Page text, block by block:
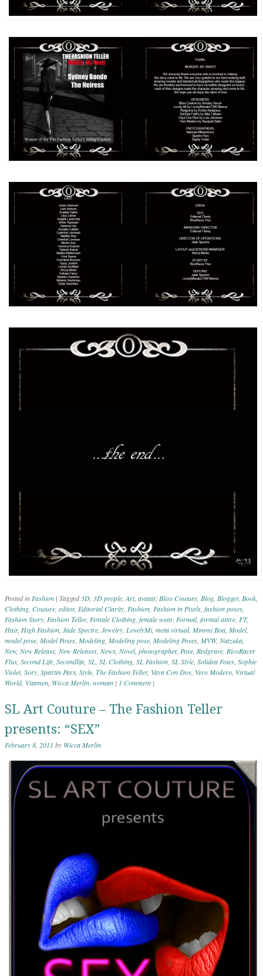
Posted inFashion | Tagged3D, 3D people,Art, avatar, Bliss Couture, Blog, Blogger, Book,
Clothing, Couture, editor, Editorial Clarity, Fashion, Fashion in Pixels, fashion poses,
Fashion Story, Fashion Teller, Female Clothing, female wear, Formal, formal attire, FT,
Hair, High Fashion, Jade Spectre, Jewelry, LovelyMi, meta virtual, Mimmi Boa, Model,
model pose, Model Poses, Modeling, Modeling pose, Modeling Poses, MVW, Natzuka,
New, New Release, New Releases, News, Novel, photographer, Pose, Redgrave, RicoRacer
Flux, Second Life, Secondlife, SL, SL Clothing, SL Fashion, SL Style, Solidea Foies, Sophie
Violet, Sory, Spartin Parx, Style, The Fashion Teller, Vaya Con Dos, Vero Modero, Virtual
World, Vitamen, Wicca Merlin, woman | 1 Comment |
SL Art Couture – The Fashion Teller
presents: “SEX”
February 8, 2011 by Wicca Merlin